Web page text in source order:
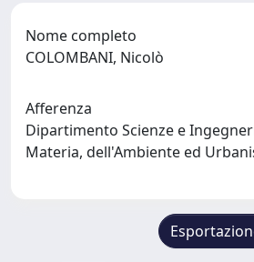
Nome completo
COLOMBANI, Nicolò
Afferenza
Dipartimento Scienze e
Materia, dell'Ambiente ed